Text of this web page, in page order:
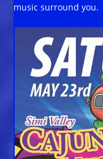
music surround you.